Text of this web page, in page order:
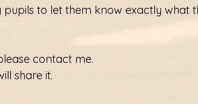
to let them know exactly what
contact me.
share it.